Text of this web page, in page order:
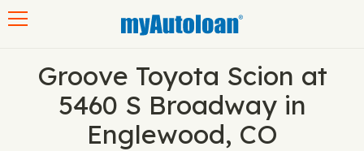
Groove Toyota Scion at
5460 S Broadway in
Englewood, CO